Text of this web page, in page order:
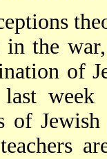
in the
of
week
of